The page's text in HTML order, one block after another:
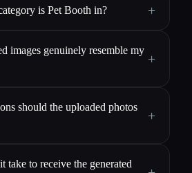
is Pet Booth in? +
images genuinely resemble my
+
should the uploaded photos
+
take to receive the generated